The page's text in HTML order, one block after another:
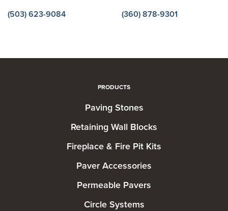
(503) 623-9084
(360) 878-9301
PRODUCTS
Paving Stones
Retaining Wall Blocks
Fireplace & Fire Pit Kits
Paver Accessories
Permeable Pavers
Circle Systems